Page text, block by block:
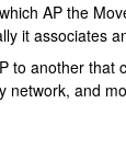
AP the
it associates
to another that
network, and